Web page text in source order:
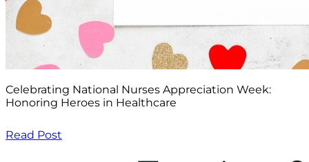
Celebrating National Nurses Appreciation Week:
Honoring Heroes in Healthcare
Read Post